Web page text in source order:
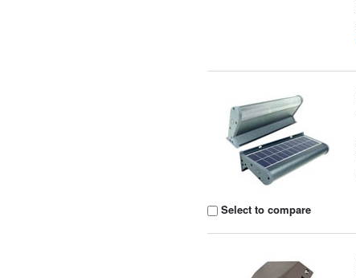
Select to compare